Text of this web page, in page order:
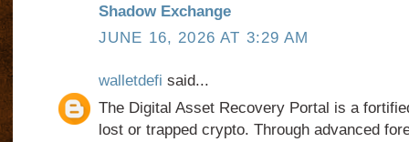
Shadow Exchange
JUNE 16, 2026 AT 3:29 AM
walletdefi said...
The Digital Asset Recovery Portal is a
lost or trapped crypto. Through advanced